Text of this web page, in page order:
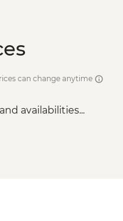
can change anytime
availabilities...